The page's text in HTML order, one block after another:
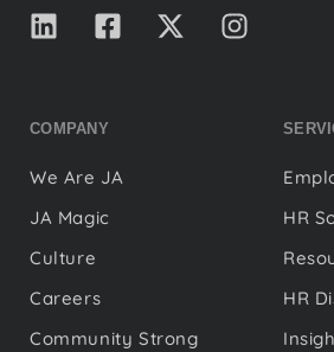
COMPANY
We Are JA
JA Magic
Culture
Careers
Community Strong
HR
HR